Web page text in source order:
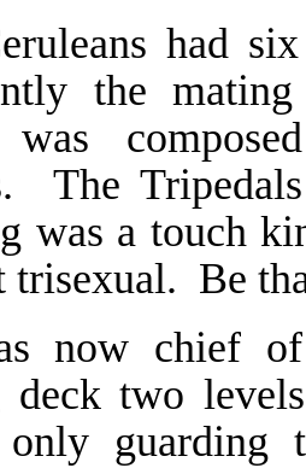
had
the
was
The
was a touch
trisexual. Be
now chief of
deck two
guarding